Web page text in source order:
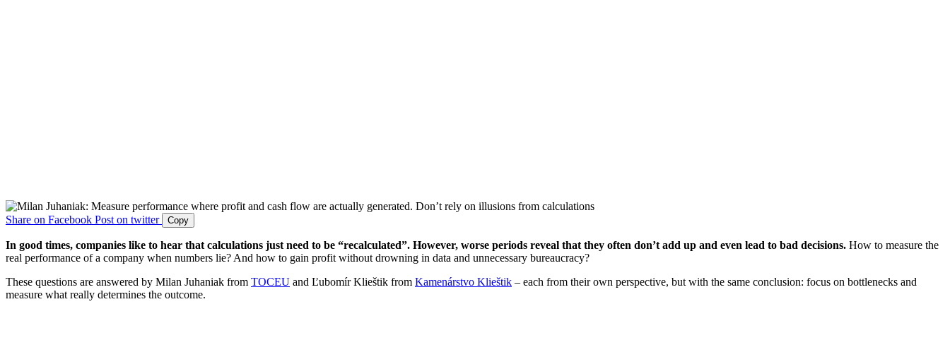
Share on Facebook Post on twitter Copy
In good times, companies like to hear that calculations just need to be “recalculated”. However, worse periods reveal that they often don’t add up and even lead to bad decisions. How to measure the
real performance of a company when numbers lie? And how to gain profit without drowning in data and unnecessary bureaucracy?
These questions are answered by Milan Juhaniak from TOCEU and Ľubomír Klieštik from Kamenárstvo Klieštik – each from their own perspective, but with the same conclusion: focus on bottlenecks and
measure what really determines the outcome.